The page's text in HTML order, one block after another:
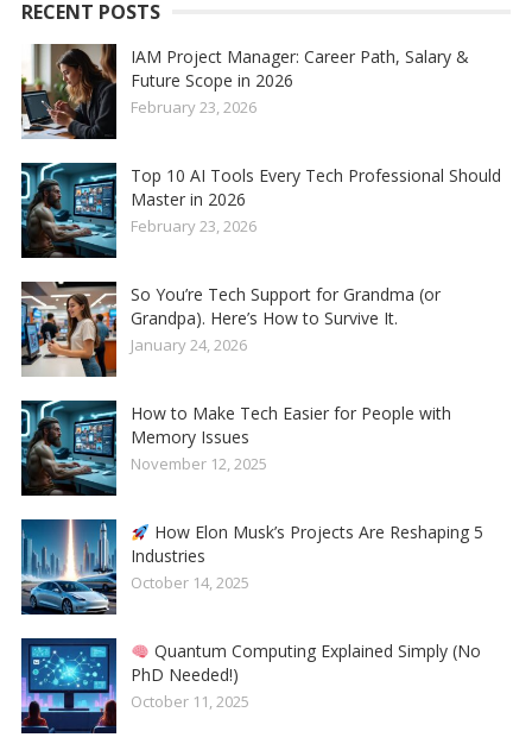
RECENT POSTS
IAM Project Manager: Career Path, Salary &
Future Scope in 2026
February 23, 2026
Top 10 AI Tools Every Tech Professional Should
Master in 2026
February 23, 2026
So You’re Tech Support for Grandma (or
Grandpa). Here’s How to Survive It.
January 24, 2026
How to Make Tech Easier for People with
Memory Issues
November 12, 2025
How Elon Musk’s Projects Are Reshaping 5
Industries
October 14, 2025
Quantum Computing Explained Simply (No
PhD Needed!)
October 11, 2025